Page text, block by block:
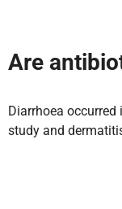
Are
Diarrhoea occurred
study and